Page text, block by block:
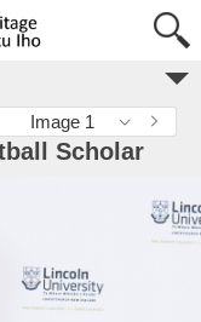
Image 1
Scholar